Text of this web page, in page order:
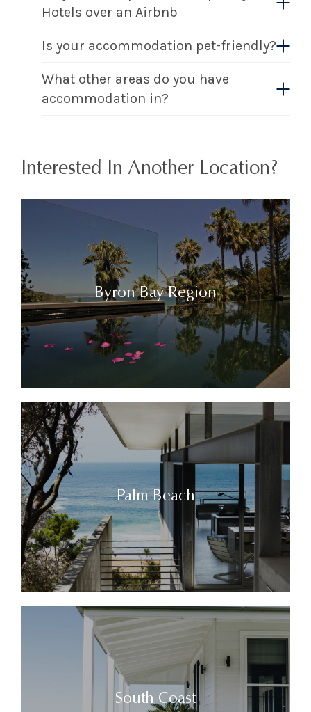
Hotels over an Airbnb
Is your accommodation pet-friendly?
What other areas do you have
accommodation in?
Interested In Another Location?
Byron Bay Region
Palm Beach
South Coast